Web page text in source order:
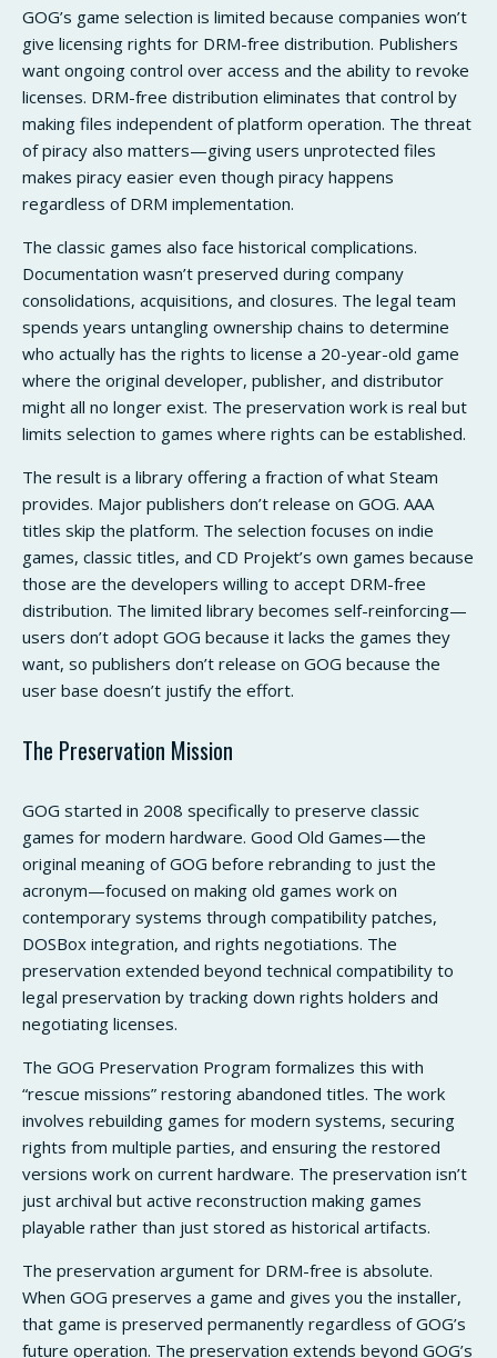
GOG’s game selection is limited because companies won’t
give licensing rights for DRM-free distribution. Publishers
want ongoing control over access and the ability to revoke
licenses. DRM-free distribution eliminates that control by
making files independent of platform operation. The threat
of piracy also matters—giving users unprotected files
makes piracy easier even though piracy happens
regardless of DRM implementation.
The classic games also face historical complications.
Documentation wasn’t preserved during company
consolidations, acquisitions, and closures. The legal team
spends years untangling ownership chains to determine
who actually has the rights to license a 20-year-old game
where the original developer, publisher, and distributor
might all no longer exist. The preservation work is real but
limits selection to games where rights can be established.
The result is a library offering a fraction of what Steam
provides. Major publishers don’t release on GOG. AAA
titles skip the platform. The selection focuses on indie
games, classic titles, and CD Projekt’s own games because
those are the developers willing to accept DRM-free
distribution. The limited library becomes self-reinforcing—
users don’t adopt GOG because it lacks the games they
want, so publishers don’t release on GOG because the
user base doesn’t justify the effort.
The Preservation Mission
GOG started in 2008 specifically to preserve classic
games for modern hardware. Good Old Games—the
original meaning of GOG before rebranding to just the
acronym—focused on making old games work on
contemporary systems through compatibility patches,
DOSBox integration, and rights negotiations. The
preservation extended beyond technical compatibility to
legal preservation by tracking down rights holders and
negotiating licenses.
The GOG Preservation Program formalizes this with
“rescue missions” restoring abandoned titles. The work
involves rebuilding games for modern systems, securing
rights from multiple parties, and ensuring the restored
versions work on current hardware. The preservation isn’t
just archival but active reconstruction making games
playable rather than just stored as historical artifacts.
The preservation argument for DRM-free is absolute.
When GOG preserves a game and gives you the installer,
that game is preserved permanently regardless of GOG’s
future operation. The preservation extends beyond GOG’s